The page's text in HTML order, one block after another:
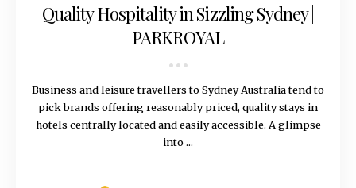
Quality Hospitality in Sizzling Sydney |
PARKROYAL
Business and leisure travellers to Sydney Australia tend to
pick brands offering reasonably priced, quality stays in
hotels centrally located and easily accessible. A glimpse
into ...